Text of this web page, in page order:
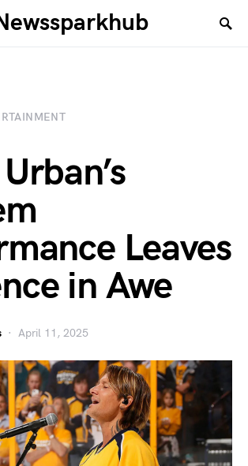
Leaves
in Awe
April 11, 2025